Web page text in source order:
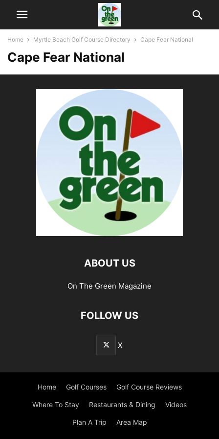
Home Myrtle Beach Golf Course Directory Cape Fear National
Cape Fear National
ABOUT US
On The Green Magazine
FOLLOW US
X
Home Golf Courses Golf Course Reviews
Where To Stay Restaurants & Dining Videos
Plan A Trip Area Map